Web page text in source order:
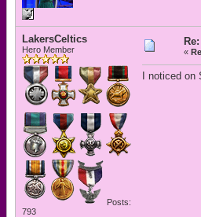
LakersCeltics
Hero Member
Posts:
793
«
I noticed